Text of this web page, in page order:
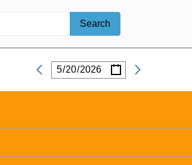
Search
Date
/ /